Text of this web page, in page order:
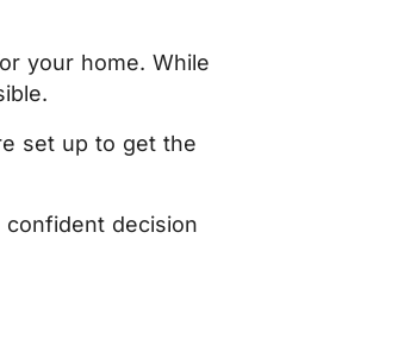
your home. While
set up to get the
decision